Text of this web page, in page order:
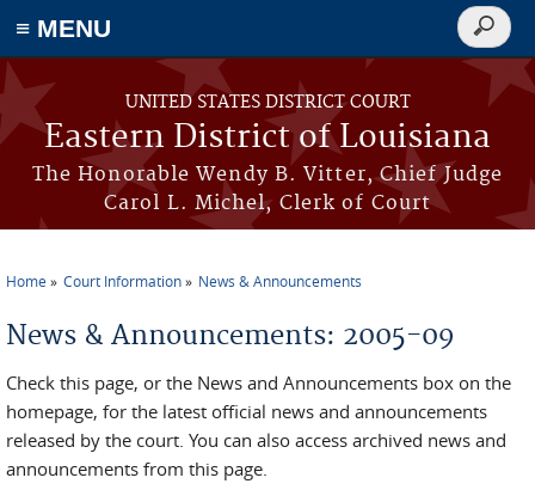
≡ MENU
Skip to main content
UNITED STATES DISTRICT COURT
Eastern District of Louisiana
The Honorable Wendy B. Vitter, Chief Judge
Carol L. Michel, Clerk of Court
Search
form
Home Court Information News & Announcements
News & Announcements: 2005-09
Check this page, or the News and Announcements box on the
homepage, for the latest official news and announcements
released by the court. You can also access archived news and
announcements from this page.